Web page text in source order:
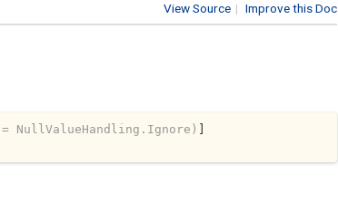
| Improve this Doc
View Source
NullValueHandling.Ignore)